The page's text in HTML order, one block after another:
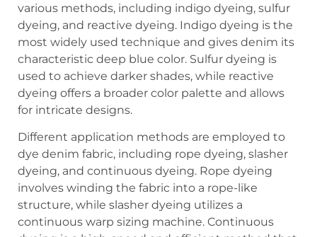
various methods, including indigo dyeing, sulfur
dyeing, and reactive dyeing. Indigo dyeing is the
most widely used technique and gives denim its
characteristic deep blue color. Sulfur dyeing is
used to achieve darker shades, while reactive
dyeing offers a broader color palette and allows
for intricate designs.
Different application methods are employed to
dye denim fabric, including rope dyeing, slasher
dyeing, and continuous dyeing. Rope dyeing
involves winding the fabric into a rope-like
structure, while slasher dyeing utilizes a
continuous warp sizing machine. Continuous